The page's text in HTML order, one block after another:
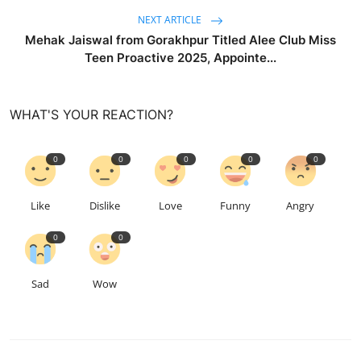
NEXT ARTICLE
Mehak Jaiswal from Gorakhpur Titled Alee Club Miss
Teen Proactive 2025, Appointe...
WHAT'S YOUR REACTION?
0
Like
0
Dislike
0
Love
0
Funny
0
Angry
0
Sad
0
Wow